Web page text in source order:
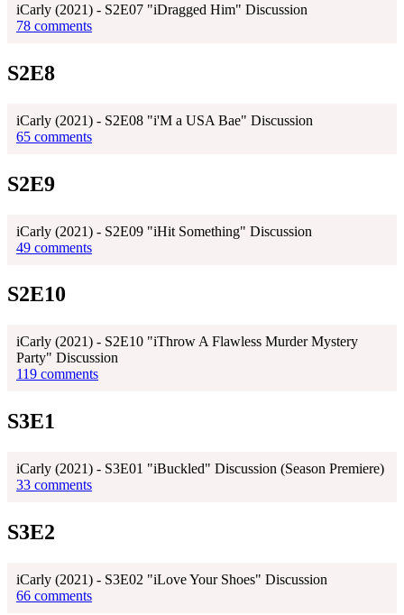
iCarly (2021) - S2E07 "iDragged Him" Discussion
78 comments
S2E8
iCarly (2021) - S2E08 "i'M a USA Bae" Discussion
65 comments
S2E9
iCarly (2021) - S2E09 "iHit Something" Discussion
49 comments
S2E10
iCarly (2021) - S2E10 "iThrow A Flawless Murder Mystery
Party" Discussion
119 comments
S3E1
iCarly (2021) - S3E01 "iBuckled" Discussion (Season Premiere)
33 comments
S3E2
iCarly (2021) - S3E02 "iLove Your Shoes" Discussion
66 comments